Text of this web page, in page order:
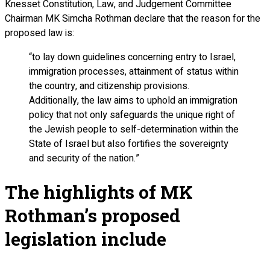
Knesset Constitution, Law, and Judgement Committee
Chairman MK Simcha Rothman declare that the reason for the
proposed law is:
“to lay down guidelines concerning entry to Israel,
immigration processes, attainment of status within
the country, and citizenship provisions.
Additionally, the law aims to uphold an immigration
policy that not only safeguards the unique right of
the Jewish people to self-determination within the
State of Israel but also fortifies the sovereignty
and security of the nation.”
The highlights of MK
Rothman’s proposed
legislation include